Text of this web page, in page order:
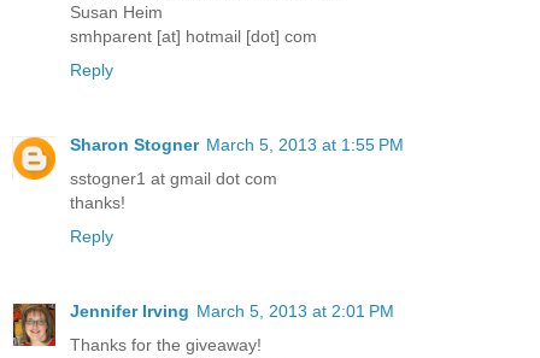
Susan Heim
smhparent [at] hotmail [dot] com
Reply
Sharon Stogner March 5, 2013 at 1:55 PM
sstogner1 at gmail dot com
thanks!
Reply
Jennifer Irving March 5, 2013 at 2:01 PM
Thanks for the giveaway!